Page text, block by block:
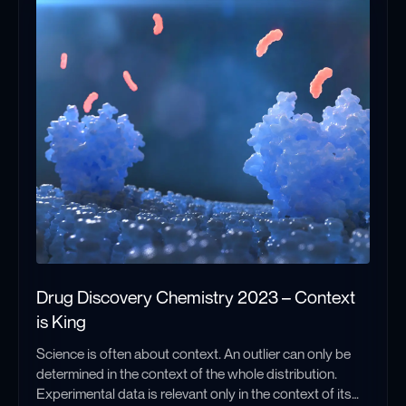
entries in this series. And so, in this post I will provide a
brief overview of EPR, and more specifically, EPR-based
distance measurements.
Drug Discovery Chemistry 2023 – Context
is King
Science is often about context. An outlier can only be
determined in the context of the whole distribution.
Experimental data is relevant only in the context of its